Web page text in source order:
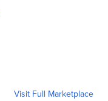
Visit Full Marketplace